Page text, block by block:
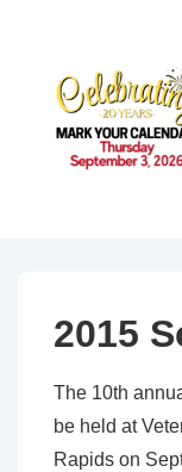
2015
The 10th
be held at
Rapids on